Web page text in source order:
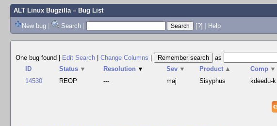
ALT Linux Bugzilla– Bug List
New bug | Search | [?] | Help
One bug found
Edit Search Change Columns
as
ID
Status ▼ Resolution ▼ Sev ▼ Product ▲ Comp ▼
14530
REOP --- maj Sisyphus kdeedu-k